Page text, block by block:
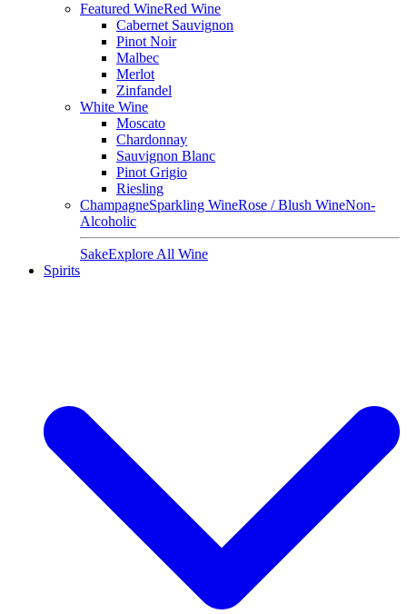
Featured WineRed Wine
Cabernet Sauvignon
Pinot Noir
Malbec
Merlot
Zinfandel
White Wine
Moscato
Chardonnay
Sauvignon Blanc
Pinot Grigio
Riesling
ChampagneSparkling WineRose / Blush WineNon-
Alcoholic
SakeExplore All Wine
Spirits